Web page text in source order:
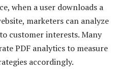
when a user downloads a
marketers can analyze
customer interests. Many
PDF analytics to measure
accordingly.